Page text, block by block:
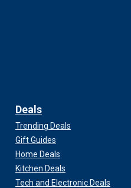
Deals
Trending Deals
Gift Guides
Home Deals
Kitchen Deals
Tech and Electronic Deals